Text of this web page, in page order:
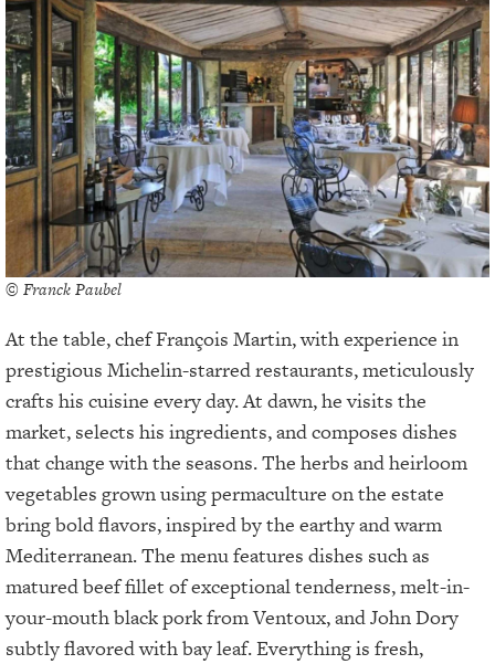
© Franck Paubel
At the table, chef François Martin, with experience in
prestigious Michelin-starred restaurants, meticulously
crafts his cuisine every day. At dawn, he visits the
market, selects his ingredients, and composes dishes
that change with the seasons. The herbs and heirloom
vegetables grown using permaculture on the estate
bring bold flavors, inspired by the earthy and warm
Mediterranean. The menu features dishes such as
matured beef fillet of exceptional tenderness, melt-in-
your-mouth black pork from Ventoux, and John Dory
subtly flavored with bay leaf. Everything is fresh,